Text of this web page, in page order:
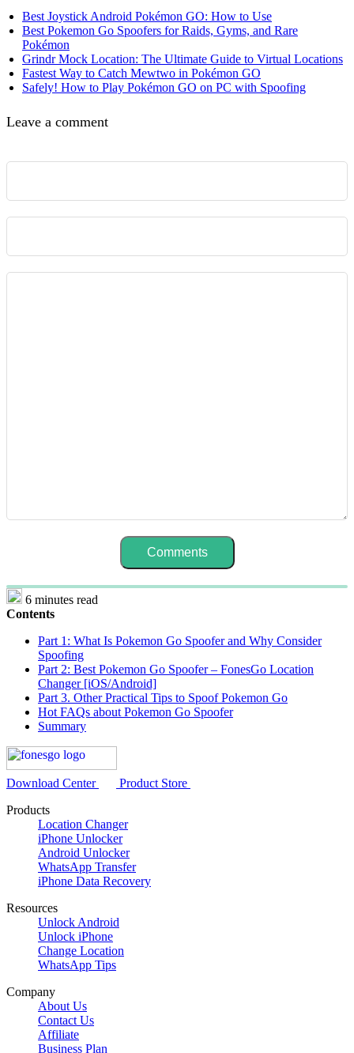
Best Joystick Android Pokémon GO: How to Use
Best Pokemon Go Spoofers for Raids, Gyms, and Rare
Pokémon
Grindr Mock Location: The Ultimate Guide to Virtual Locations
Fastest Way to Catch Mewtwo in Pokémon GO
Safely! How to Play Pokémon GO on PC with Spoofing
Leave a comment
6 minutes read
Contents
Part 1: What Is Pokemon Go Spoofer and Why Consider
Spoofing
Part 2: Best Pokemon Go Spoofer – FonesGo Location
Changer [iOS/Android]
Part 3. Other Practical Tips to Spoof Pokemon Go
Hot FAQs about Pokemon Go Spoofer
Summary
Download Center
Product Store
Products
Location Changer
iPhone Unlocker
Android Unlocker
WhatsApp Transfer
iPhone Data Recovery
Resources
Unlock Android
Unlock iPhone
Change Location
WhatsApp Tips
Company
About Us
Contact Us
Affiliate
Business Plan